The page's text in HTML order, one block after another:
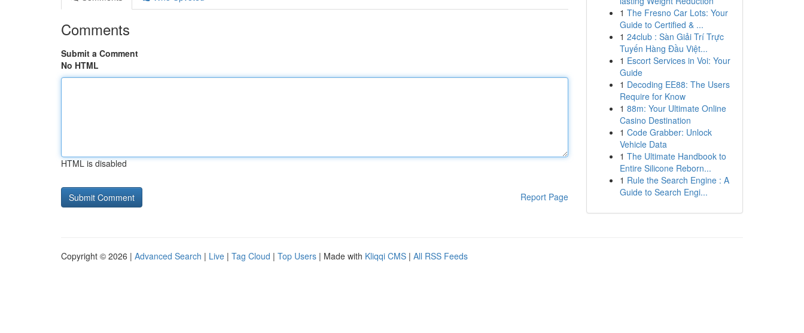
Comments
Submit a Comment
No HTML
HTML is disabled
Report Page
1 The Fresno Car Lots: Your
Guide to Certified & ...
1 24club : Sàn Giải Trí Trực
Tuyến Hàng Đầu Việt...
1 Escort Services in Voi: Your
Guide
1 Decoding EE88: The Users
Require for Know
1 88m: Your Ultimate Online
Casino Destination
1 Code Grabber: Unlock
Vehicle Data
1 The Ultimate Handbook to
Entire Silicone Reborn...
1 Rule the Search Engine : A
Guide to Search Engi...
Copyright © 2026 | Advanced Search | Live | Tag Cloud | Top Users | Made with Kliqqi CMS | All RSS Feeds